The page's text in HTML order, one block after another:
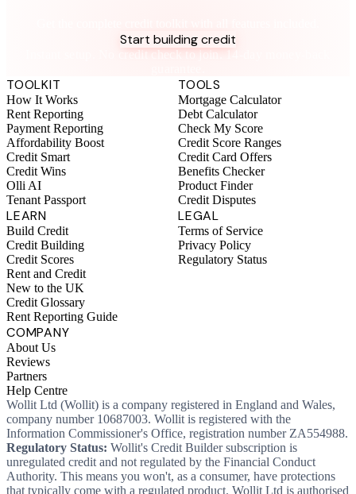
Start building credit
Instant setup. No credit check to join. 14-day money-back
TOOLKIT
How It Works
Rent Reporting
Payment Reporting
Affordability Boost
Credit Smart
Credit Wins
Olli AI
Tenant Passport
TOOLS
Mortgage Calculator
Debt Calculator
Check My Score
Credit Score Ranges
Credit Card Offers
Benefits Checker
Product Finder
Credit Disputes
LEARN
Build Credit
Credit Building
Credit Scores
Rent and Credit
New to the UK
Credit Glossary
Rent Reporting Guide
LEGAL
Terms of Service
Privacy Policy
Regulatory Status
COMPANY
About Us
Reviews
Partners
Help Centre
Wollit Ltd (Wollit) is a company registered in England and Wales,
company number 10687003. Wollit is registered with the
Information Commissioner's Office, registration number ZA554988.
Regulatory Status: Wollit's Credit Builder subscription is
unregulated credit and not regulated by the Financial Conduct
Authority. This means you won't, as a consumer, have protections
that typically come with a regulated product. Wollit Ltd is authorised